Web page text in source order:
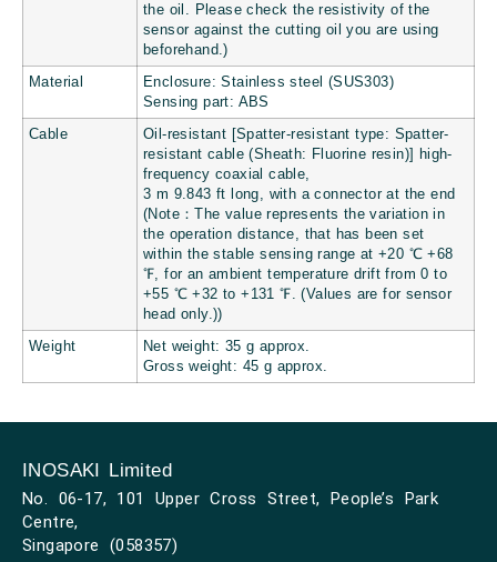
the oil. Please check the resistivity of the
sensor against the cutting oil you are using
beforehand.)
Material
Enclosure: Stainless steel (SUS303)
Sensing part: ABS
Cable
Oil-resistant [Spatter-resistant type: Spatter-
resistant cable (Sheath: Fluorine resin)] high-
frequency coaxial cable,
3 m 9.843 ft long, with a connector at the end
(Note：The value represents the variation in
the operation distance, that has been set
within the stable sensing range at +20 ℃+68
℉, for an ambient temperature drift from 0 to
+55 ℃+32 to +131 ℉. (Values are for sensor
head only.))
Weight
Net weight: 35 g approx.
Gross weight: 45 g approx.
INOSAKI Limited
No. 06-17, 101 Upper Cross Street, People’s Park
Centre,
Singapore (058357)